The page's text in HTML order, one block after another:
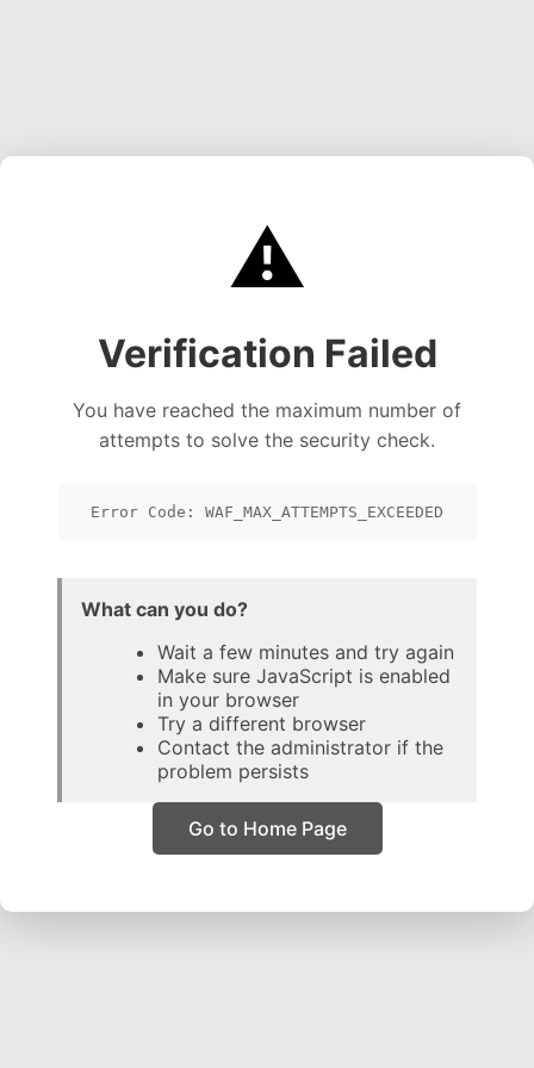
⚠️
Verification Failed
You have reached the maximum number of
attempts to solve the security check.
Error Code: WAF_MAX_ATTEMPTS_EXCEEDED
What can you do?
Wait a few minutes and try again
Make sure JavaScript is enabled
in your browser
Try a different browser
Contact the administrator if the
problem persists
Go to Home Page